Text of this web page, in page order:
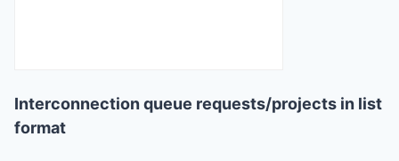
Interconnection queue requests/projects in list
format